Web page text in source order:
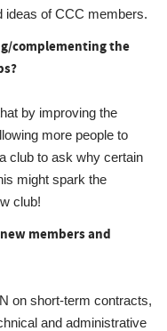
ideas of CCC members.
complementing the
by improving the
more people to
club to ask why certain
might spark the
club!
members and
on short-term contracts,
and administrative